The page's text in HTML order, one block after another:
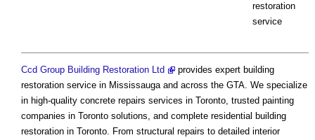
restoration
service
Ccd Group Building Restoration Ltd
provides expert building
restoration service in Mississauga and across the GTA. We specialize
in high-quality concrete repairs services in Toronto, trusted painting
companies in Toronto solutions, and complete residential building
restoration in Toronto. From structural repairs to detailed interior